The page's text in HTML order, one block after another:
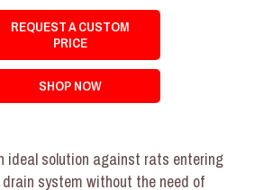
REQUEST A CUSTOM
PRICE
SHOP NOW
ideal solution against rats entering
system without the need of